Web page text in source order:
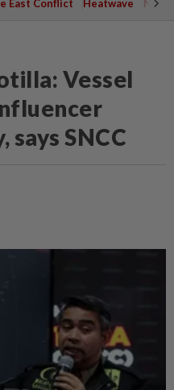
East Conflict Heatwave
Vessel
SNCC